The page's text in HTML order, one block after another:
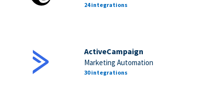
24 integrations
ActiveCampaign
Marketing Automation
30 integrations